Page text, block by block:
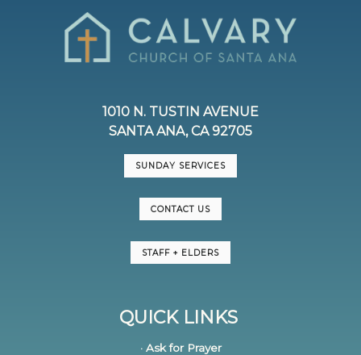
1010 N. TUSTIN AVENUE
SANTA ANA, CA 92705
SUNDAY SERVICES
CONTACT US
STAFF + ELDERS
QUICK LINKS
· Ask for Prayer